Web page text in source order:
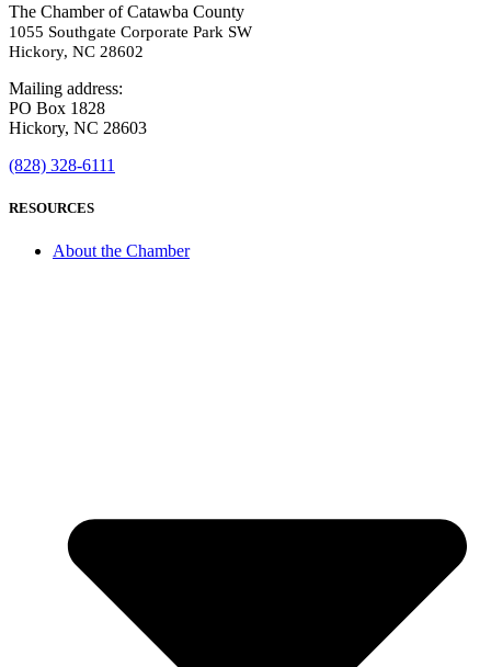
The Chamber of Catawba County
1055 Southgate Corporate Park SW
Hickory, NC 28602
Mailing address:
PO Box 1828
Hickory, NC 28603
(828) 328-6111
RESOURCES
About the Chamber